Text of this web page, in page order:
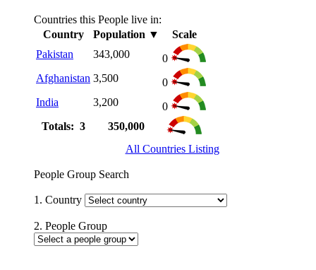
Countries this People live in:
Country
Population ▼
Scale
Pakistan
343,000
0
Afghanistan 3,500
0
India
3,200
0
Totals: 3
350,000
All Countries Listing
People Group Search
1. Country
2. People Group